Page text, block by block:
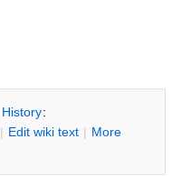
History:
| Edit wiki text | More